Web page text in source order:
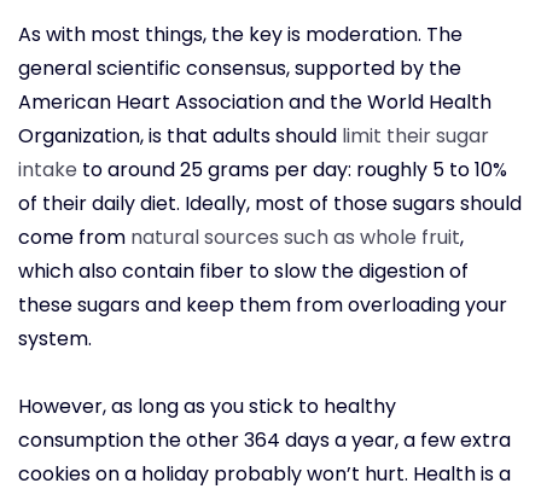
As with most things, the key is moderation. The
general scientific consensus, supported by the
American Heart Association and the World Health
Organization, is that adults should limit their sugar
intake to around 25 grams per day: roughly 5 to 10%
of their daily diet. Ideally, most of those sugars should
come from natural sources such as whole fruit,
which also contain fiber to slow the digestion of
these sugars and keep them from overloading your
system.
However, as long as you stick to healthy
consumption the other 364 days a year, a few extra
cookies on a holiday probably won’t hurt. Health is a